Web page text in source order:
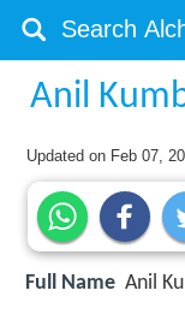
Anil
Updated on Feb 07,
Full Name Anil